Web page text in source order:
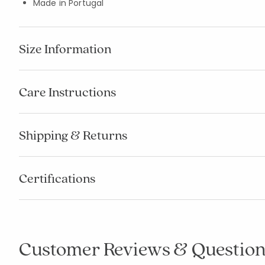
Made in Portugal
Size Information
Care Instructions
Shipping & Returns
Certifications
Customer Reviews &